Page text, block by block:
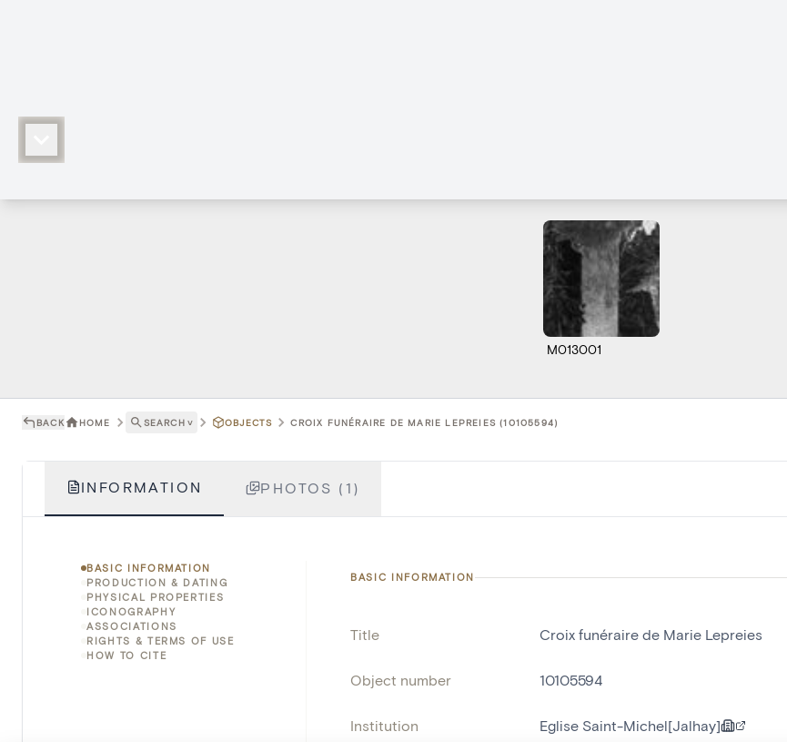
M013001
BACK HOME SEARCH ˅ OBJECTS CROIX FUNÉRAIRE DE MARIE LEPREIES (10105594)
INFORMATION PHOTOS (1)
BASIC INFORMATION
PRODUCTION & DATING
PHYSICAL PROPERTIES
ICONOGRAPHY
ASSOCIATIONS
RIGHTS & TERMS OF USE
HOW TO CITE
BASIC INFORMATION
Title Croix funéraire de Marie Lepreies
Object number 10105594
Institution Eglise Saint-Michel[Jalhay]